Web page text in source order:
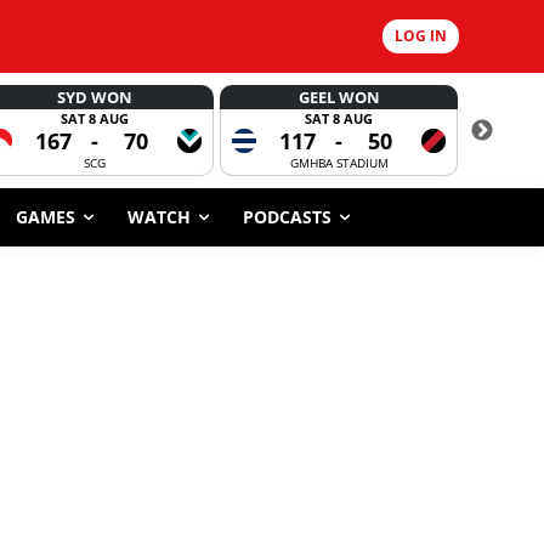
LOG IN
SYD WON
SAT 8 AUG
167 - 70
SCG
GEEL WON
SAT 8 AUG
117 - 50
GMHBA STADIUM
GAMES WATCH PODCASTS